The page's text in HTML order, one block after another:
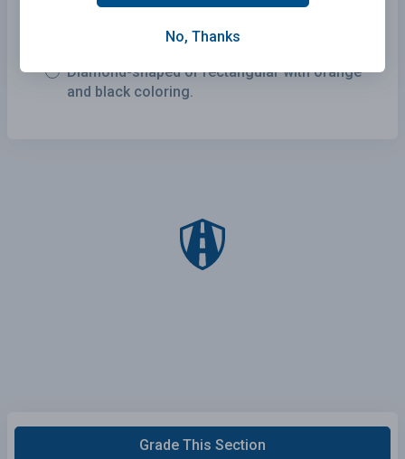
Round or octagonal with black and yellow
Diamond-shaped or rectangular with orange
and black coloring.
Grade This Section
No, Thanks